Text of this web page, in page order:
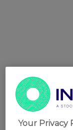
Your Privacy